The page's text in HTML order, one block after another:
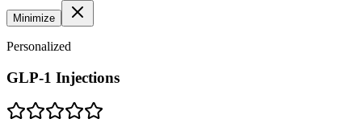
Minimize
Personalized
GLP-1 Injections